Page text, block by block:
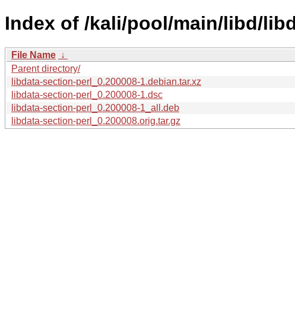
Index of /kali/pool/main/libd/
File Name ↓
Parent directory/
libdata-section-perl_0.200008-1.debian.tar.xz
libdata-section-perl_0.200008-1.dsc
libdata-section-perl_0.200008-1_all.deb
libdata-section-perl_0.200008.orig.tar.gz